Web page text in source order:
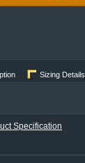
Sizing Details
Specification